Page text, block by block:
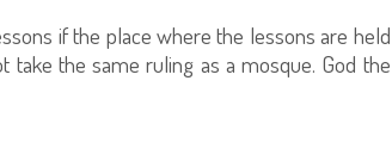
if the place where the lessons are held
the same ruling as a mosque. God the